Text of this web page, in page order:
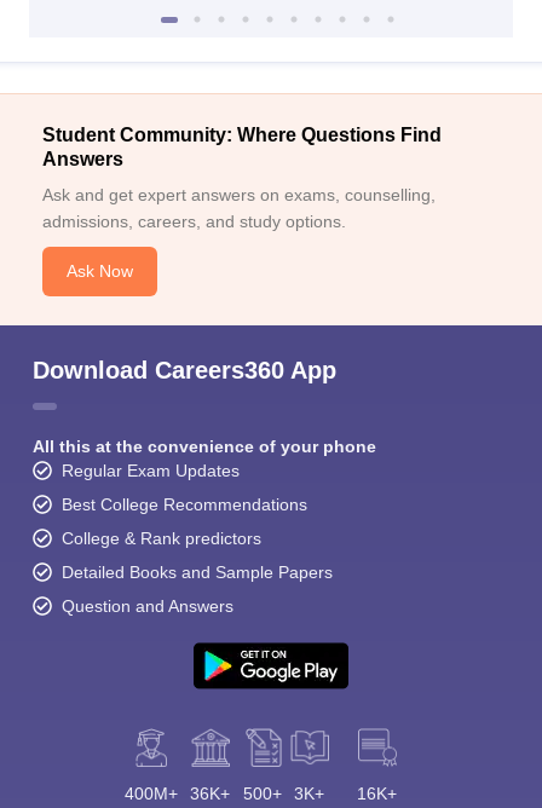
Student Community: Where Questions Find
Answers
Ask and get expert answers on exams, counselling,
admissions, careers, and study options.
Ask Now
Download Careers360 App
All this at the convenience of your phone
Regular Exam Updates
Best College Recommendations
College & Rank predictors
Detailed Books and Sample Papers
Question and Answers
400M+ 36K+ 500+ 3K+ 16K+